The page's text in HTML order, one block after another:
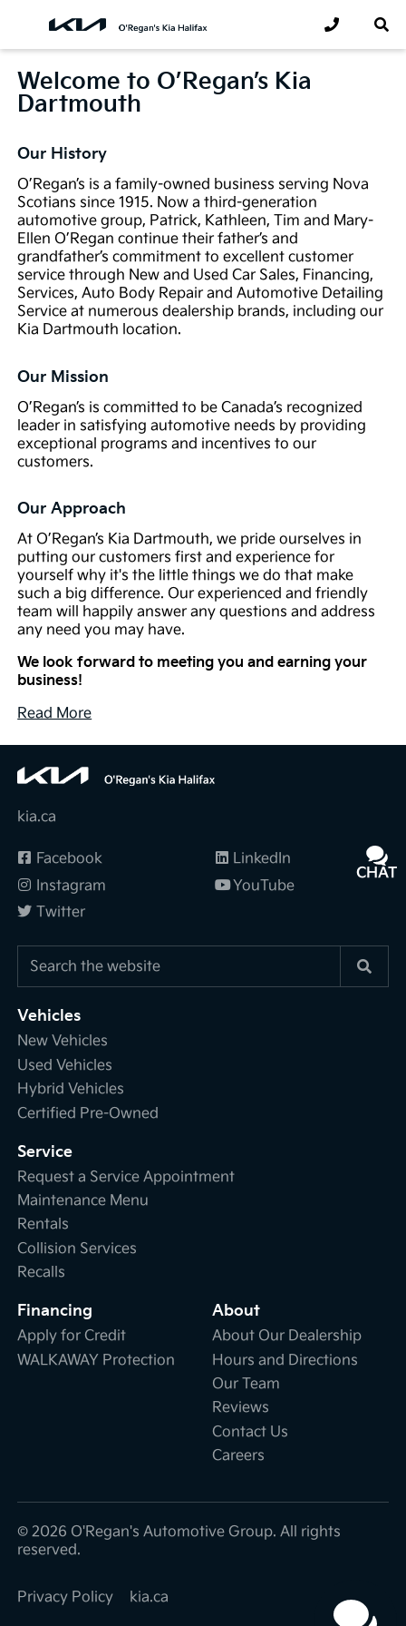
Welcome to O’Regan’s Kia
Dartmouth
Our History
O’Regan’s is a family-owned business serving Nova
Scotians since 1915. Now a third-generation
automotive group, Patrick, Kathleen, Tim and Mary-
Ellen O’Regan continue their father’s and
grandfather’s commitment to excellent customer
service through New and Used Car Sales, Financing,
Services, Auto Body Repair and Automotive Detailing
Service at numerous dealership brands, including our
Kia Dartmouth location.
Our Mission
O’Regan’s is committed to be Canada’s recognized
leader in satisfying automotive needs by providing
exceptional programs and incentives to our
customers.
Our Approach
At O’Regan’s Kia Dartmouth, we pride ourselves in
putting our customers first and experience for
yourself why it's the little things we do that make
such a big difference. Our experienced and friendly
team will happily answer any questions and address
any need you may have.
We look forward to meeting you and earning your
business!
Read More
kia.ca
Facebook
Instagram
Twitter
LinkedIn
YouTube
Vehicles
New Vehicles
Used Vehicles
Hybrid Vehicles
Certified Pre-Owned
Service
Request a Service Appointment
Maintenance Menu
Rentals
Collision Services
Recalls
Financing
Apply for Credit
WALKAWAY Protection
About
About Our Dealership
Hours and Directions
Our Team
Reviews
Contact Us
Careers
© 2026 O'Regan's Automotive Group. All rights
reserved.
Privacy Policy kia.ca
CHAT
TEXT